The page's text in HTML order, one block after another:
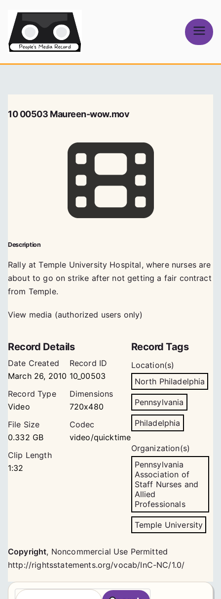
content
Media Record
10 00503 Maureen-wow.mov
Description
Rally at Temple University Hospital, where nurses are
about to go on strike after not getting a fair contract
from Temple.
View media (authorized users only)
Record Details
Date Created
March 26, 2010
Record ID
10_00503
Record Type
Video
Dimensions
720x480
File Size
0.332 GB
Codec
video/quicktime
Clip Length
1:32
Record Tags
Location(s)
North Philadelphia
Pennsylvania
Philadelphia
Organization(s)
Pennsylvania
Association of
Staff Nurses and
Allied
Professionals
Temple University
Copyright, Noncommercial Use Permitted
http://rightsstatements.org/vocab/InC-NC/1.0/
S